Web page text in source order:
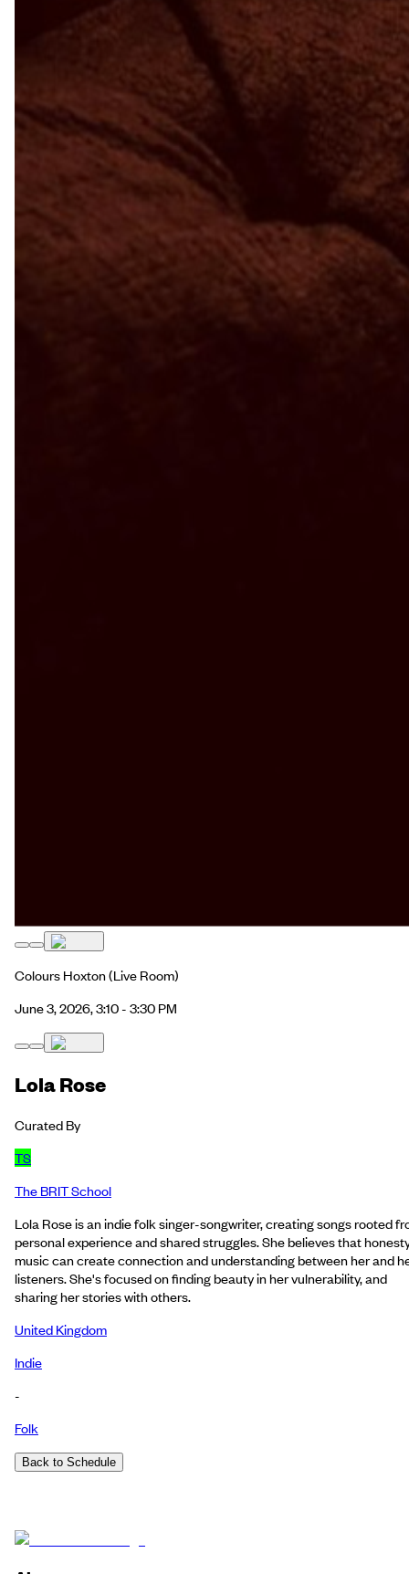
Colours Hoxton(Live Room)
June 3, 2026, 3:10 - 3:30 PM
Lola Rose
Curated By
TS
The BRIT School
Lola Rose is an indie folk singer-songwriter, creating songs rooted
personal experience and shared struggles. She believes that
music can create connection and understanding between her and
listeners. She's focused on finding beauty in her vulnerability, and
sharing her stories with others.
United Kingdom
Indie
-
Folk
Back to Schedule